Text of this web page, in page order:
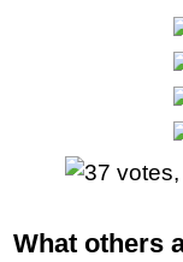
What others